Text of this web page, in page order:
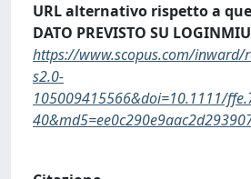
URL alternativo rispetto a
DATO PREVISTO SU
https://www.scopus.com/inward/
s2.0-
105009415566&doi=10.1111/